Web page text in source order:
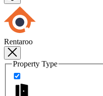
Rentaroo
Property Type